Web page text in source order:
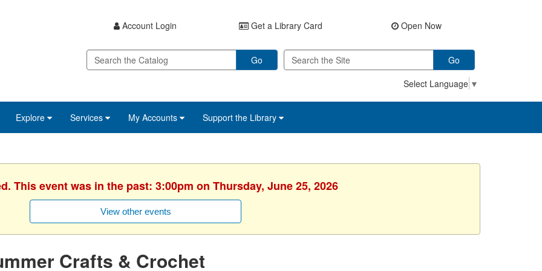
Account Login Get a Library Card Open Now
Go
Go
Select Language ▼
Explore Services My Accounts Support the Library
This event was in the past: 3:00pm on Thursday, June 25, 2026
View other events
Crafts & Crochet